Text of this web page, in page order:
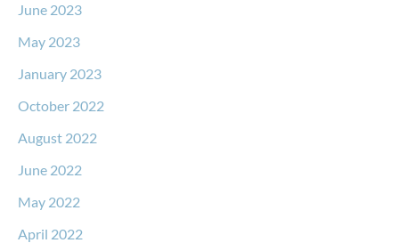
June 2023
May 2023
January 2023
October 2022
August 2022
June 2022
May 2022
April 2022